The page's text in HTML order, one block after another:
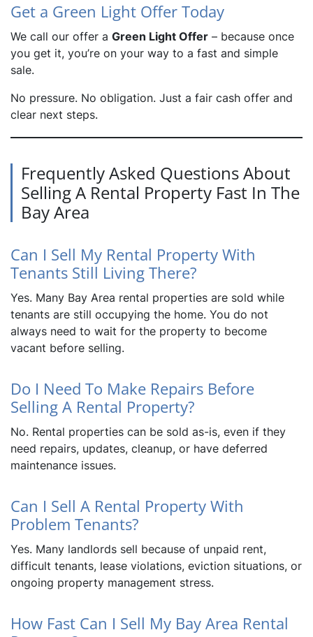
Get a Green Light Offer Today
We call our offer a Green Light Offer – because once
you get it, you’re on your way to a fast and simple
sale.
No pressure. No obligation. Just a fair cash offer and
clear next steps.
Frequently Asked Questions About
Selling A Rental Property Fast In The
Bay Area
Can I Sell My Rental Property With
Tenants Still Living There?
Yes. Many Bay Area rental properties are sold while
tenants are still occupying the home. You do not
always need to wait for the property to become
vacant before selling.
Do I Need To Make Repairs Before
Selling A Rental Property?
No. Rental properties can be sold as-is, even if they
need repairs, updates, cleanup, or have deferred
maintenance issues.
Can I Sell A Rental Property With
Problem Tenants?
Yes. Many landlords sell because of unpaid rent,
difficult tenants, lease violations, eviction situations, or
ongoing property management stress.
How Fast Can I Sell My Bay Area Rental